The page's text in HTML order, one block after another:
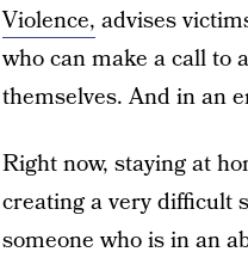
Violence, advises
who can make a call to
themselves. And in an
Right now, staying at
creating a very difficult
someone who is in an